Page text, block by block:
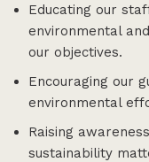
Educating our
environmental
our objectives.
Encouraging our
environmental
Raising
sustainability